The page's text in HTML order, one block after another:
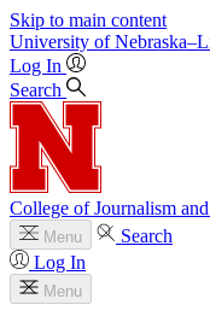
Skip to main content
University of
Log In
Search
College of Journalism
Menu
Search
Log In
Menu